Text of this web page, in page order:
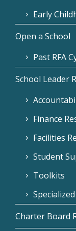
Early
Open a School
Past RFA
School Leader
Finance
Facilities
Student
Toolkits
Charter Board